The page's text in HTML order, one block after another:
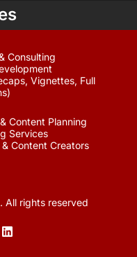
Consulting
Vignettes, Full
Content Planning
Services
Content Creators
All rights reserved